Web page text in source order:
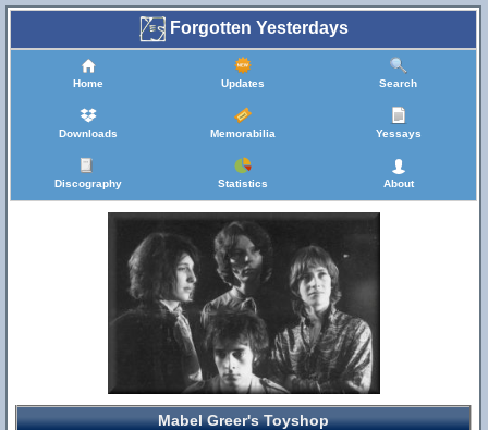
Forgotten Yesterdays
Home Updates Search
Downloads Memorabilia Yessays
Discography Statistics About
Mabel Greer's Toyshop